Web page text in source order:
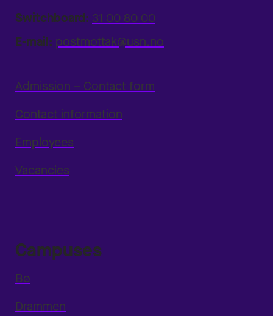
Switchboard: 31 00 80 00
E-mail: postmottak@usn.no
Admission – Contact form
Contact information
Employees
Vacancies
Campuses
Bø
Drammen